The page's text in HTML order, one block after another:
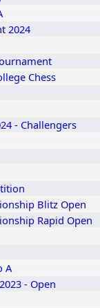
2024
Chess
- Challengers
Blitz Open
Rapid Open
A
- Open